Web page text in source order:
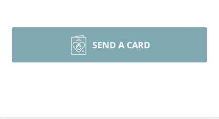
SEND A CARD